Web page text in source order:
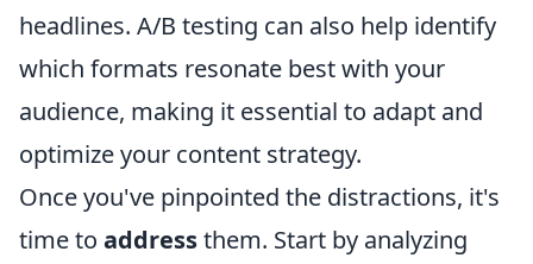
headlines. A/B testing can also help identify
which formats resonate best with your
audience, making it essential to adapt and
optimize your content strategy.
Once you've pinpointed the distractions, it's
time to addressthem. Start by analyzing